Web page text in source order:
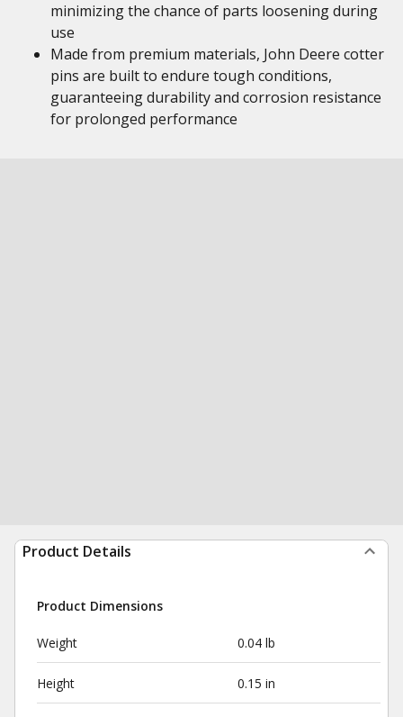
minimizing the chance of parts loosening during
use
Made from premium materials, John Deere cotter
pins are built to endure tough conditions,
guaranteeing durability and corrosion resistance
for prolonged performance
Product Details
Product Dimensions
Weight 0.04 lb
Height 0.15 in